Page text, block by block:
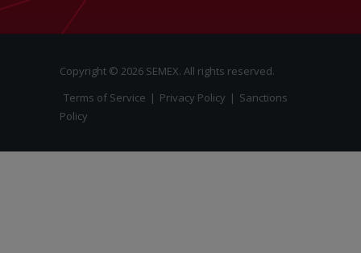
Copyright © 2026 SEMEX. All rights reserved.
Terms of Service | Privacy Policy | Sanctions
Policy